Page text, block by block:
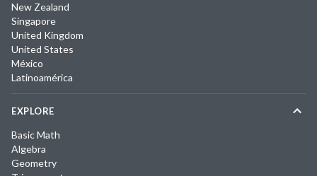
New Zealand
Singapore
United Kingdom
United States
México
Latinoamérica
EXPLORE
Basic Math
Algebra
Geometry